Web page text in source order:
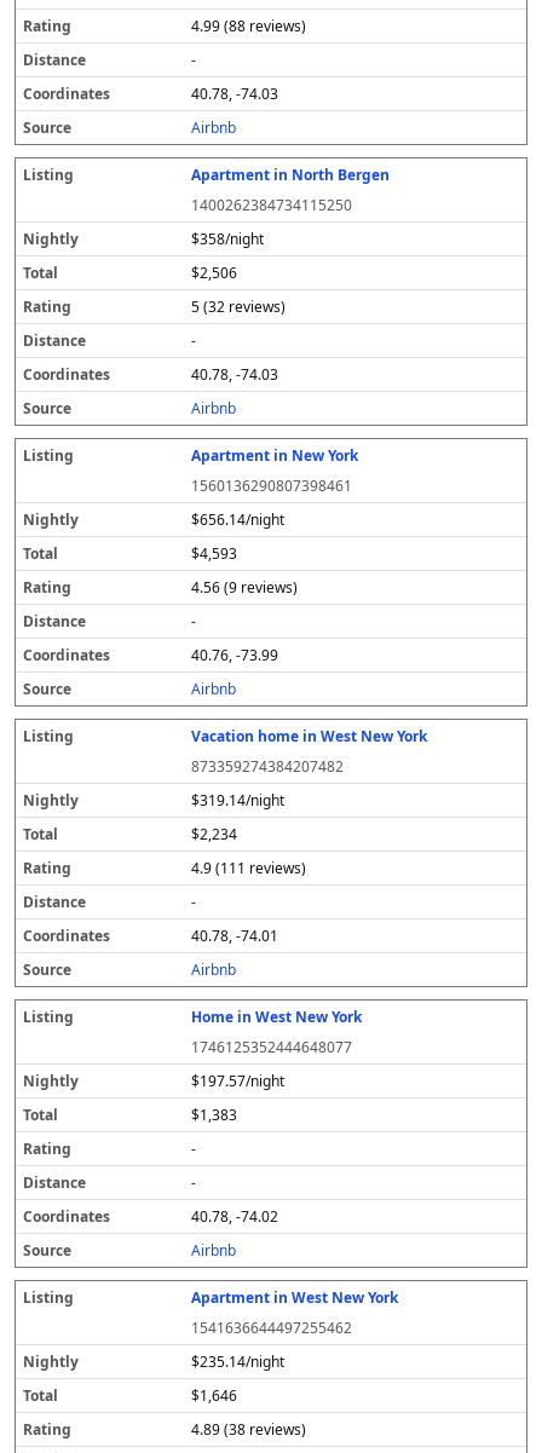
4.99 (88 reviews)
-
40.78, -74.03
Airbnb
Apartment in North Bergen
1400262384734115250
$358/night
$2,506
5 (32 reviews)
-
40.78, -74.03
Airbnb
Apartment in New York
1560136290807398461
$656.14/night
$4,593
4.56 (9 reviews)
-
40.76, -73.99
Airbnb
Vacation home in West New York
873359274384207482
$319.14/night
$2,234
4.9 (111 reviews)
-
40.78, -74.01
Airbnb
Home in West New York
1746125352444648077
$197.57/night
$1,383
-
-
40.78, -74.02
Airbnb
Apartment in West New York
1541636644497255462
$235.14/night
$1,646
4.89 (38 reviews)